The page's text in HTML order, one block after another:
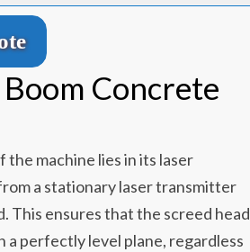
Concrete
machine lies in its laser
a stationary laser transmitter
This ensures that the screed head
a perfectly level plane, regardless